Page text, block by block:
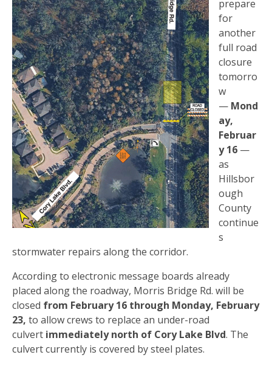
prepare
for
another
full road
closure
tomorro
w
— Mond
ay,
Februar
y 16 —
as
Hillsbor
ough
County
continue
s
stormwater repairs along the corridor.
According to electronic message boards already
placed along the roadway, Morris Bridge Rd. will be
closed from February 16 through Monday, February
23, to allow crews to replace an under-road
culvert immediately north of Cory Lake Blvd. The
culvert currently is covered by steel plates.